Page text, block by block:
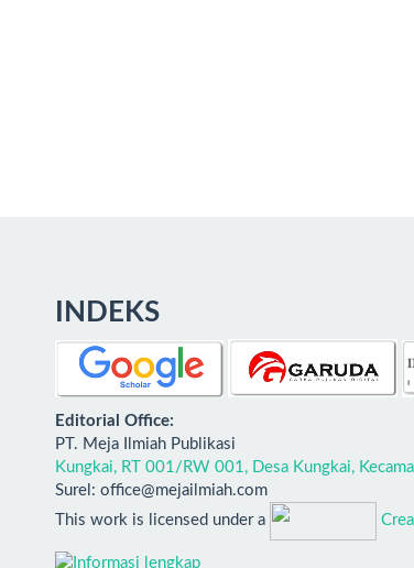
INDEKS
Editorial Office:
PT. Meja Ilmiah Publikasi
Kungkai, RT 001/RW 001, Desa Kungkai,
Surel: office@mejailmiah.com
This work is licensed under a